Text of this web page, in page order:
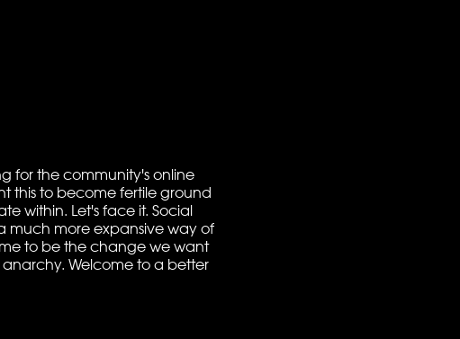
for the community's online
this to become fertile ground
within. Let's face it. Social
much more expansive way of
to be the change we want
anarchy. Welcome to a better